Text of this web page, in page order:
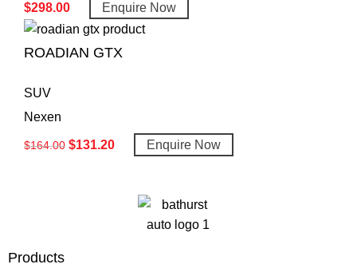
$298.00 Enquire Now
ROADIAN GTX
SUV
Nexen
$164.00 $131.20 Enquire Now
Products